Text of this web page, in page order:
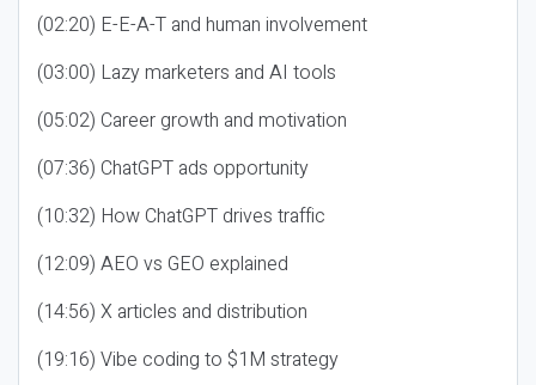
(02:20) E-E-A-T and human involvement
(03:00) Lazy marketers and AI tools
(05:02) Career growth and motivation
(07:36) ChatGPT ads opportunity
(10:32) How ChatGPT drives traffic
(12:09) AEO vs GEO explained
(14:56) X articles and distribution
(19:16) Vibe coding to $1M strategy